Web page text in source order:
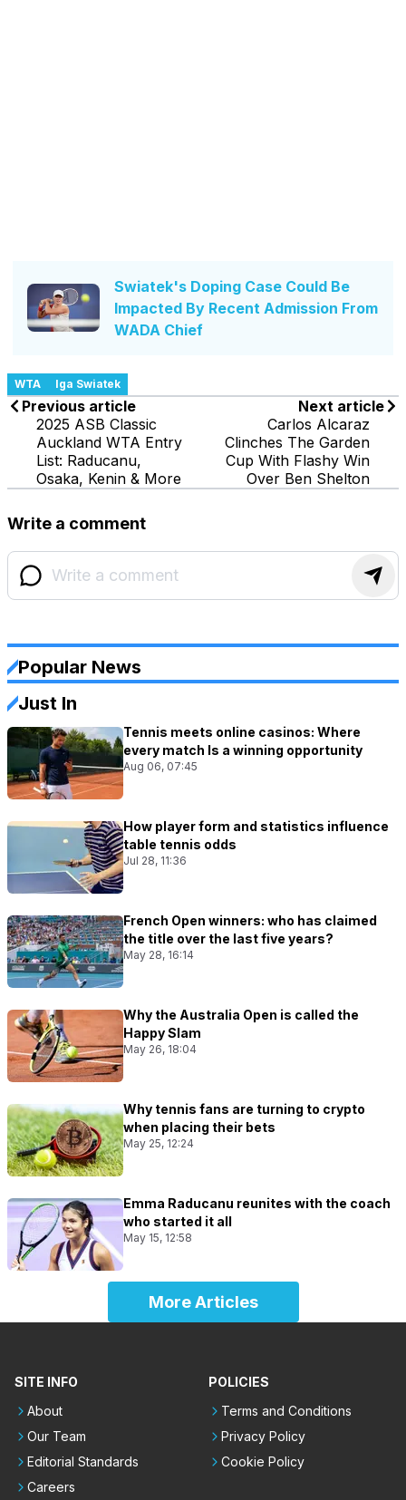
Swiatek's Doping Case Could Be
Impacted By Recent Admission From
WADA Chief
WTA Iga Swiatek
Previous article
2025 ASB Classic
Auckland WTA Entry
List: Raducanu,
Osaka, Kenin & More
Next article
Carlos Alcaraz
Clinches The Garden
Cup With Flashy Win
Over Ben Shelton
Write a comment
Popular News
Just In
Tennis meets online casinos: Where
every match Is a winning opportunity
Aug 06, 07:45
How player form and statistics influence
table tennis odds
Jul 28, 11:36
French Open winners: who has claimed
the title over the last five years?
May 28, 16:14
Why the Australia Open is called the
Happy Slam
May 26, 18:04
Why tennis fans are turning to crypto
when placing their bets
May 25, 12:24
Emma Raducanu reunites with the coach
who started it all
May 15, 12:58
More Articles
SITE INFO
About
Our Team
Editorial Standards
Careers
POLICIES
Terms and Conditions
Privacy Policy
Cookie Policy